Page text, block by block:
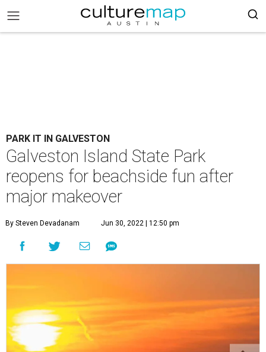
PARK IT IN GALVESTON
Galveston Island State Park
reopens for beachside fun after
major makeover
By Steven Devadanam Jun 30, 2022 | 12:50 pm